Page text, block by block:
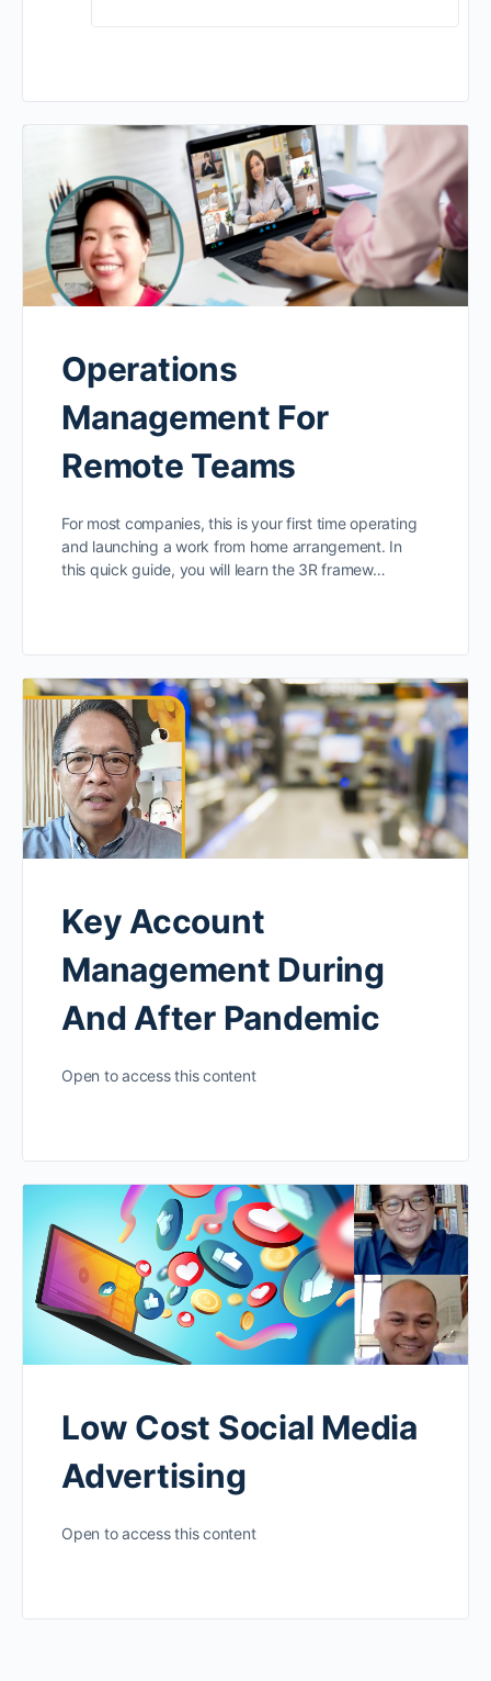
Operations
Management For
Remote Teams
For most companies, this is your first time operating
and launching a work from home arrangement. In
this quick guide, you will learn the 3R framew…
Key Account
Management During
And After Pandemic
Open to access this content
Low Cost Social Media
Advertising
Open to access this content